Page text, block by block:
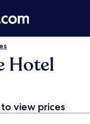
Hotel
view prices